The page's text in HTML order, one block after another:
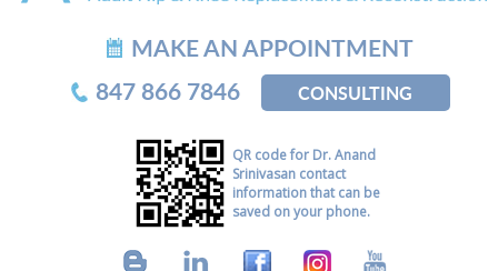
MAKE AN APPOINTMENT
847 866 7846
CONSULTING
QR code for Dr. Anand
Srinivasan contact
information that can be
saved on your phone.